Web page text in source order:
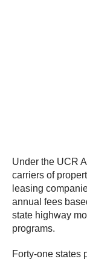
Under the UCR
carriers of
leasing
annual fees
state highway
programs.
Forty-one states